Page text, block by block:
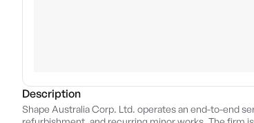
Description
Shape Australia Corp. Ltd. operates an end-to-end